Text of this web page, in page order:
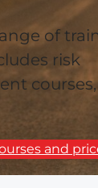
of
risk
and